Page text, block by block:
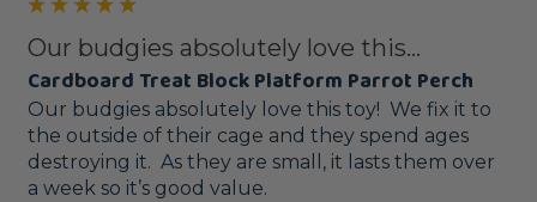
Our budgies absolutely love this...
Cardboard Treat Block Platform Parrot Perch
Our budgies absolutely love this toy!  We fix it to
the outside of their cage and they spend ages
destroying it.  As they are small, it lasts them over
a week so it’s good value.